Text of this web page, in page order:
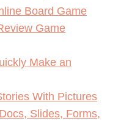
Board Game
Game
Make an
With Pictures
Slides, Forms,